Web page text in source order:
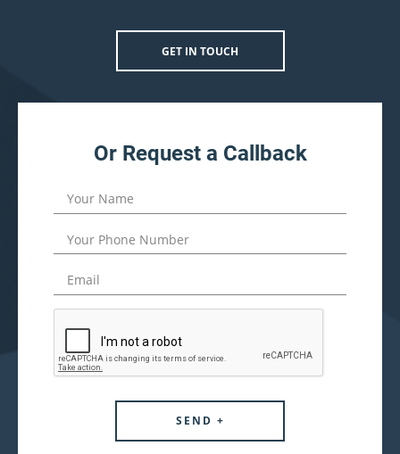
GET IN TOUCH
Or Request a Callback